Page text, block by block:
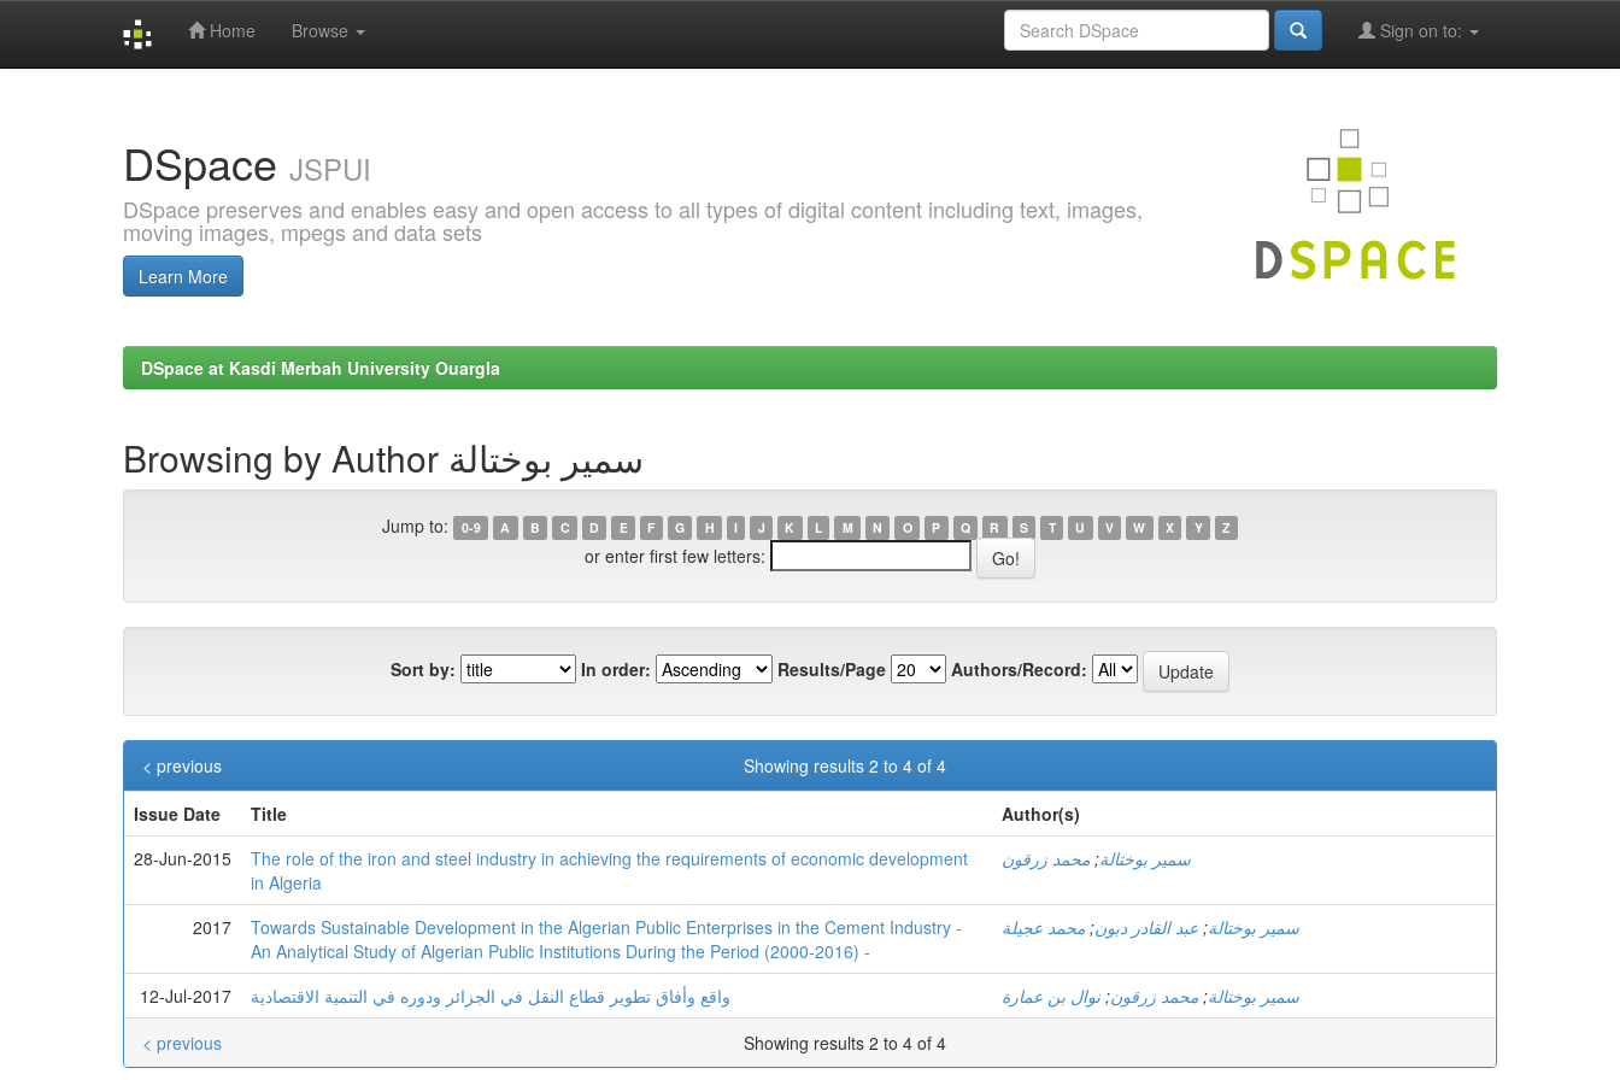
Home Browse Sign on to:
DSpace JSPUI
DSpace preserves and enables easy and open access to all types of digital content including text, images,
moving images, mpegs and data sets
Learn More
DSpace at Kasdi Merbah University Ouargla
Browsing by Author سمير بوختالة
Jump to: 0-9 A B C D E F G H I J K L M N O P Q R S T U V W X Y Z
or enter first few letters:
Sort by: In order: Results/Page Authors/Record:
Showing results 2 to 4 of 4
< previous
Issue Date
Title
Author(s)
28-Jun-2015
The role of the iron and steel industry in achieving the requirements of economic development
in Algeria
سمير بوختالة; محمد زرقون
2017
Towards Sustainable Development in the Algerian Public Enterprises in the Cement Industry -
An Analytical Study of Algerian Public Institutions During the Period (2000-2016) -
سمير بوختالة; عبد القادر دبون; محمد عجيلة
12-Jul-2017 واقع وأفاق تطوير قطاع النقل في الجزائر ودوره في التنمية الاقتصادية سمير بوختالة; محمد زرقون;نوال بن عمارة
Showing results 2 to 4 of 4
< previous